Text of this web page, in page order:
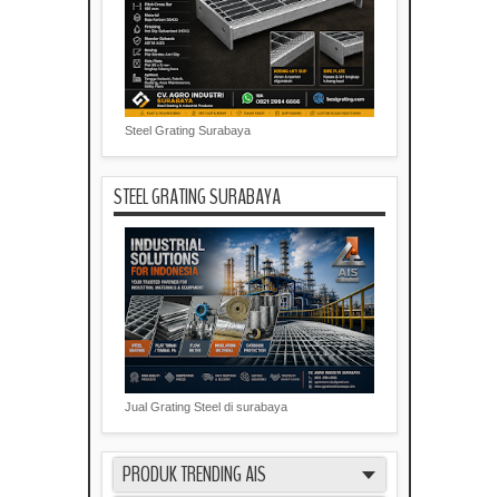
Steel Grating Surabaya
STEEL GRATING SURABAYA
Jual Grating Steel di surabaya
PRODUK TRENDING AIS